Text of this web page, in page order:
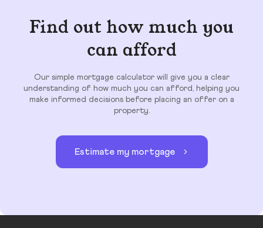
Find out how much you
can afford
Our simple mortgage calculator will give you a clear
understanding of how much you can afford, helping you
make informed decisions before placing an offer on a
property.
Estimate my mortgage